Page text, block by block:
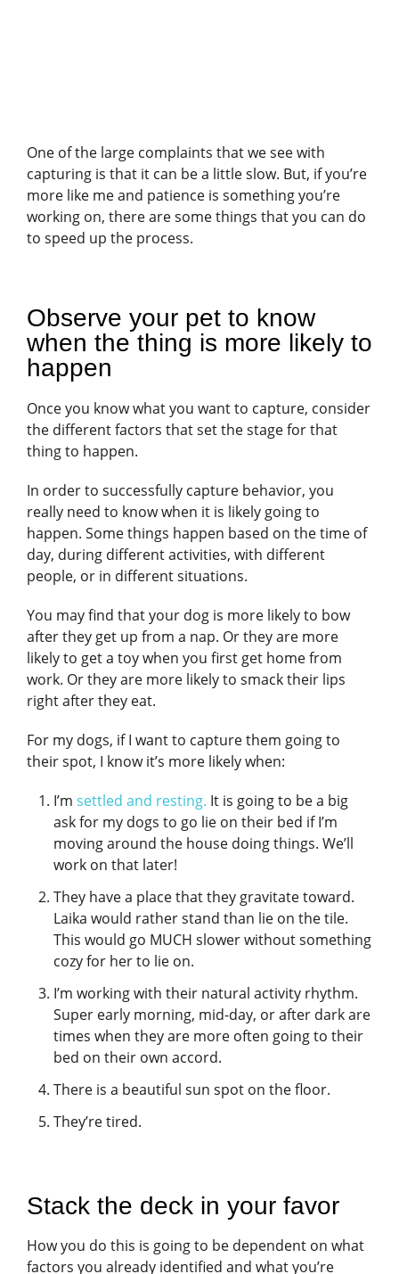
One of the large complaints that we see with
capturing is that it can be a little slow. But, if you’re
more like me and patience is something you’re
working on, there are some things that you can do
to speed up the process.
Observe your pet to know
when the thing is more likely to
happen
Once you know what you want to capture, consider
the different factors that set the stage for that
thing to happen.
In order to successfully capture behavior, you
really need to know when it is likely going to
happen. Some things happen based on the time of
day, during different activities, with different
people, or in different situations.
You may find that your dog is more likely to bow
after they get up from a nap. Or they are more
likely to get a toy when you first get home from
work. Or they are more likely to smack their lips
right after they eat.
For my dogs, if I want to capture them going to
their spot, I know it’s more likely when:
I’m settled and resting. It is going to be a big
ask for my dogs to go lie on their bed if I’m
moving around the house doing things. We’ll
work on that later!
They have a place that they gravitate toward.
Laika would rather stand than lie on the tile.
This would go MUCH slower without something
cozy for her to lie on.
I’m working with their natural activity rhythm.
Super early morning, mid-day, or after dark are
times when they are more often going to their
bed on their own accord.
There is a beautiful sun spot on the floor.
They’re tired.
Stack the deck in your favor
How you do this is going to be dependent on what
factors you already identified and what you’re